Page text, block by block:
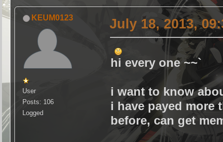
KEUM0123
User
Posts: 106
Logged
July 18, 2013,
hi every one ~~`
i want to know
i have payed more
before, can get